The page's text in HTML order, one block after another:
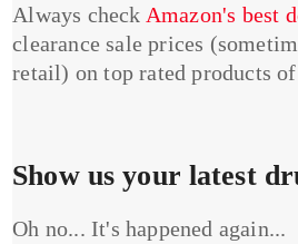
Always check Amazon's best
clearance sale prices
retail) on top rated products
Show us your latest
Oh no... It's happened again...